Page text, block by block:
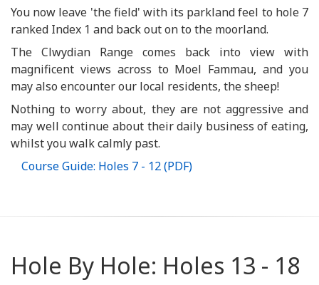
You now leave 'the field' with its parkland feel to hole 7
ranked Index 1 and back out on to the moorland.
The Clwydian Range comes back into view with
magnificent views across to Moel Fammau, and you
may also encounter our local residents, the sheep!
Nothing to worry about, they are not aggressive and
may well continue about their daily business of eating,
whilst you walk calmly past.
Course Guide: Holes 7 - 12 (PDF)
Hole By Hole: Holes 13 - 18